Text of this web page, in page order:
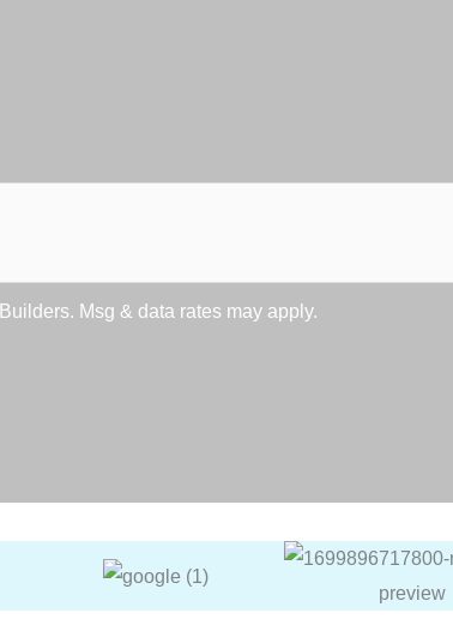
Msg & data rates may apply.